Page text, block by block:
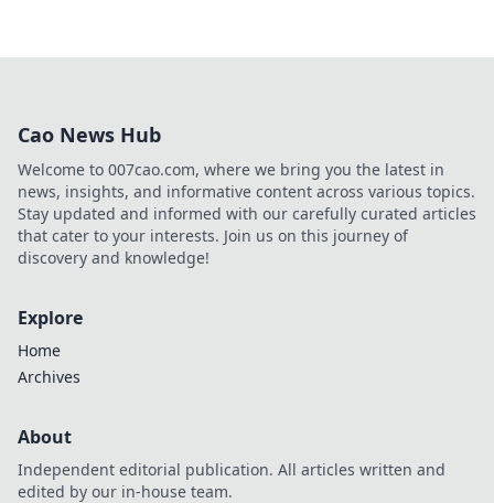
Cao News Hub
Welcome to 007cao.com, where we bring you the latest in
news, insights, and informative content across various topics.
Stay updated and informed with our carefully curated articles
that cater to your interests. Join us on this journey of
discovery and knowledge!
Explore
Home
Archives
About
Independent editorial publication. All articles written and
edited by our in-house team.